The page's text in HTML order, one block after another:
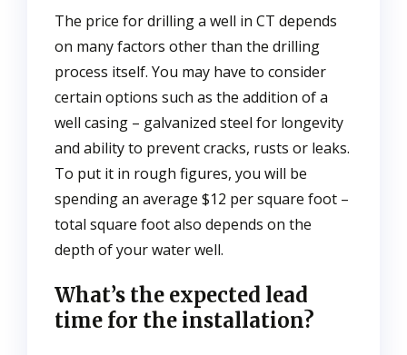
The price for drilling a well in CT depends
on many factors other than the drilling
process itself. You may have to consider
certain options such as the addition of a
well casing – galvanized steel for longevity
and ability to prevent cracks, rusts or leaks.
To put it in rough figures, you will be
spending an average $12 per square foot –
total square foot also depends on the
depth of your water well.
What’s the expected lead
time for the installation?